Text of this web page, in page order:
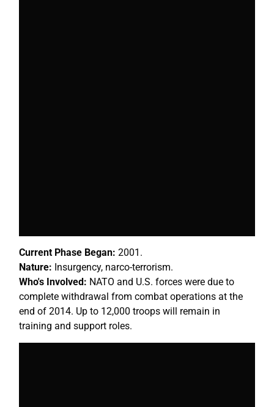
Current Phase Began: 2001.
Nature: Insurgency, narco-terrorism.
Who's Involved: NATO and U.S. forces were due to
complete withdrawal from combat operations at the
end of 2014. Up to 12,000 troops will remain in
training and support roles.